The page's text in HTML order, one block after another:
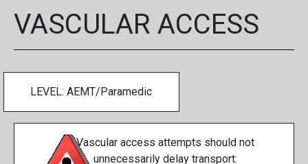
VASCULAR ACCESS
LEVEL: AEMT/Paramedic
Vascular access attempts should not
unnecessarily delay transport: